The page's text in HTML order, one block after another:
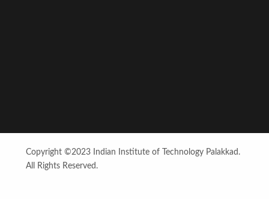
Copyright ©2023 Indian Institute of Technology Palakkad.
All Rights Reserved.